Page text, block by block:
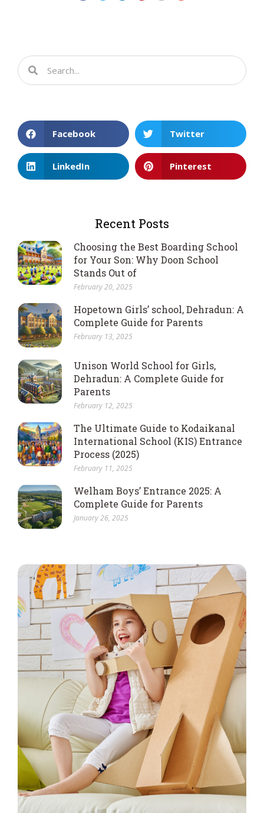
Facebook Twitter
LinkedIn Pinterest
Recent Posts
Choosing the Best Boarding School
for Your Son: Why Doon School
Stands Out of
February 20, 2025
Hopetown Girls’ school, Dehradun: A
Complete Guide for Parents
February 13, 2025
Unison World School for Girls,
Dehradun: A Complete Guide for
Parents
February 12, 2025
The Ultimate Guide to Kodaikanal
International School (KIS) Entrance
Process (2025)
February 11, 2025
Welham Boys’ Entrance 2025: A
Complete Guide for Parents
January 26, 2025